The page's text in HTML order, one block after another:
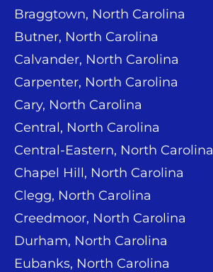
Braggtown, North Carolina
Butner, North Carolina
Calvander, North Carolina
Carpenter, North Carolina
Cary, North Carolina
Central, North Carolina
Central-Eastern, North Carolina
Chapel Hill, North Carolina
Clegg, North Carolina
Creedmoor, North Carolina
Durham, North Carolina
Eubanks, North Carolina